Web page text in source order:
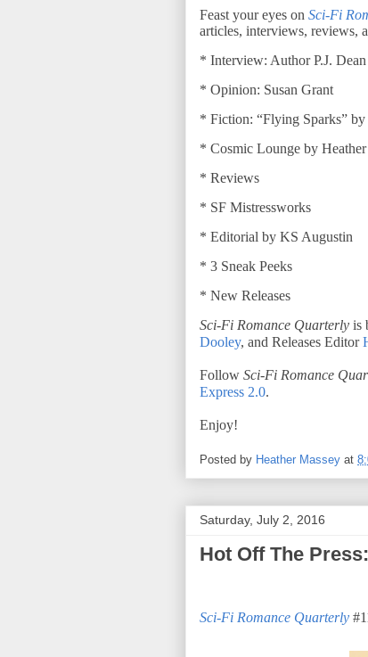
Feast your eyes on Sci-Fi
articles, interviews, reviews,
* Interview: Author P.J. Dean
* Opinion: Susan Grant
* Fiction: “Flying Sparks”
* Cosmic Lounge by
* Reviews
* SF Mistressworks
* Editorial by KS Augustin
* 3 Sneak Peeks
* New Releases
Sci-Fi Romance Quarterly is
Dooley, and Releases Editor
Follow Sci-Fi Romance
Express 2.0.
Enjoy!
Posted by Heather Massey at
Saturday, July 2, 2016
Hot Off The
Sci-Fi Romance Quarterly